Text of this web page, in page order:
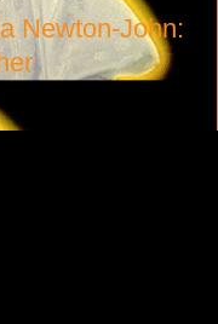
Newton-John: